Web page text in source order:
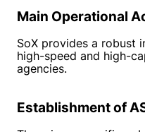
Main Operational
SoX provides a robust
high-speed and high-
agencies.
Establishment of